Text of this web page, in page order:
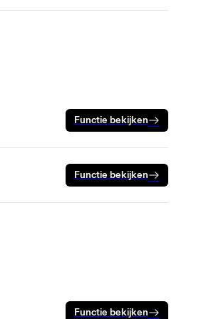
Functie bekijken
Functie bekijken
Functie bekijken